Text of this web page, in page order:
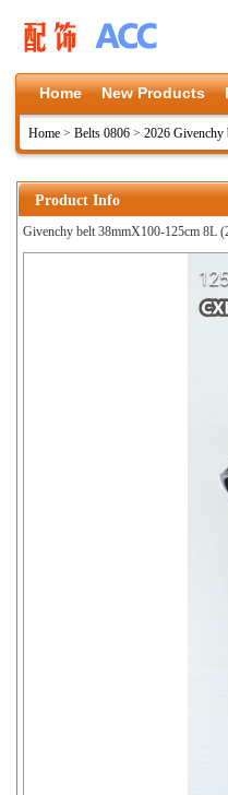
Home New Products
Home > Belts 0806 > 2026 Givenchy
Product Info
Givenchy belt 38mmX100-125cm 8L